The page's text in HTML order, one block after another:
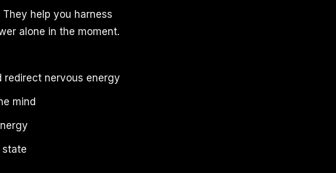
help you harness
alone in the moment.
redirect nervous energy
mind
state